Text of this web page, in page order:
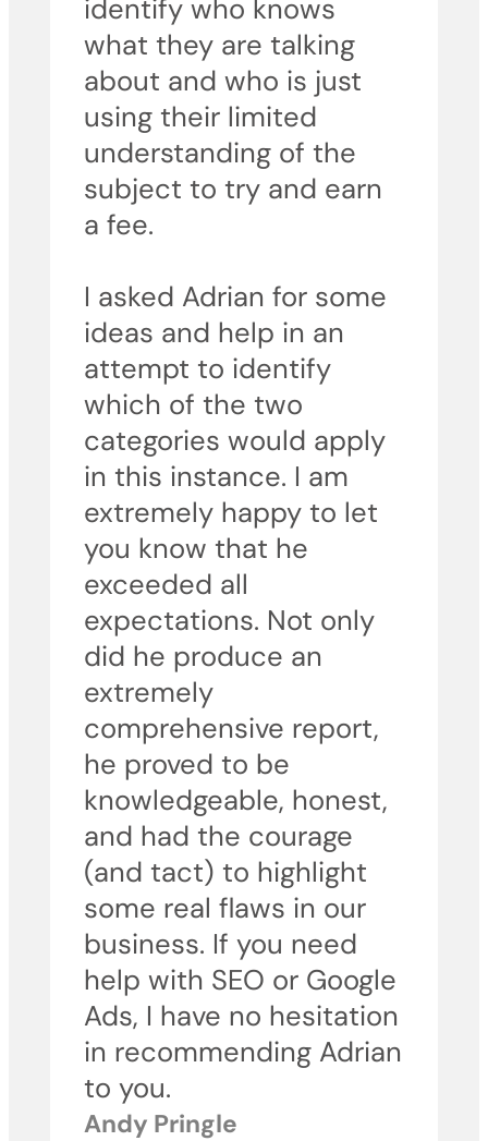
identify who knows
what they are talking
about and who is just
using their limited
understanding of the
subject to try and earn
a fee.
I asked Adrian for some
ideas and help in an
attempt to identify
which of the two
categories would apply
in this instance. I am
extremely happy to let
you know that he
exceeded all
expectations. Not only
did he produce an
extremely
comprehensive report,
he proved to be
knowledgeable, honest,
and had the courage
(and tact) to highlight
some real flaws in our
business. If you need
help with SEO or Google
Ads, I have no hesitation
in recommending Adrian
to you.
Andy Pringle